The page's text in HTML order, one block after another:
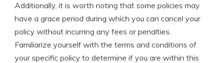
Additionally, it is worth noting that some policies may
have a grace period during which you can cancel your
policy without incurring any fees or penalties.
Familiarize yourself with the terms and conditions of
your specific policy to determine if you are within this